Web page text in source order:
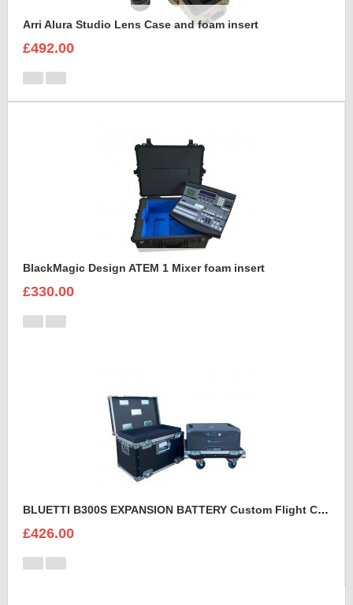
Arri Alura Studio Lens Case and foam insert
£492.00
BlackMagic Design ATEM 1 Mixer foam insert
£330.00
BLUETTI B300S EXPANSION BATTERY Custom Flight Case
£426.00